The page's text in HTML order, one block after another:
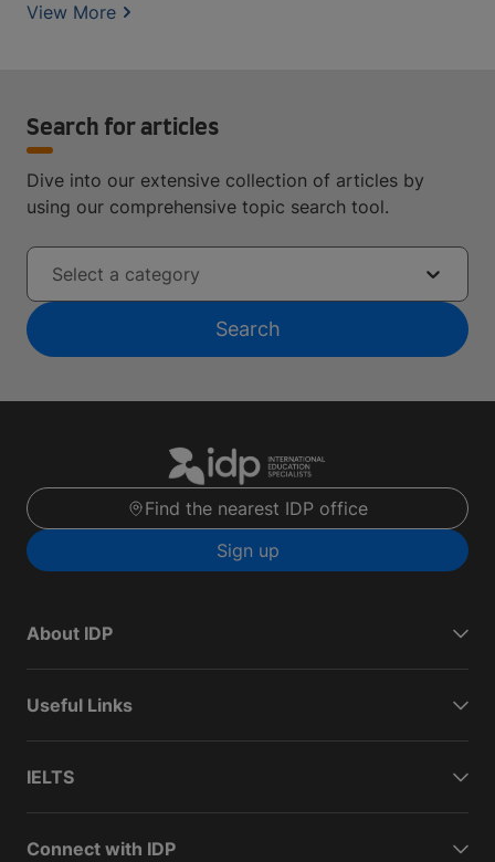
View More
Search for articles
Dive into our extensive collection of articles by
using our comprehensive topic search tool.
Select a category
Search
Find the nearest IDP office
Sign up
About IDP
Useful Links
IELTS
Connect with IDP